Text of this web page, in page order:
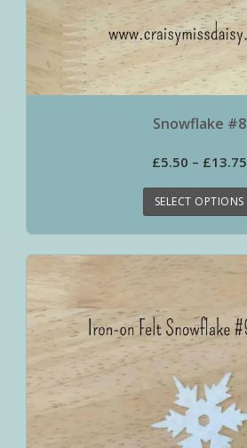
Snowflake #8
£5.50 – £13.75
SELECT OPTIONS